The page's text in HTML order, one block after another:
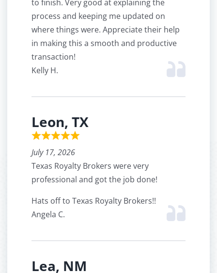
to finish. Very good at explaining the
process and keeping me updated on
where things were. Appreciate their help
in making this a smooth and productive
transaction!
Kelly H.
Leon, TX
July 17, 2026
Texas Royalty Brokers were very
professional and got the job done!
Hats off to Texas Royalty Brokers!!
Angela C.
Lea, NM